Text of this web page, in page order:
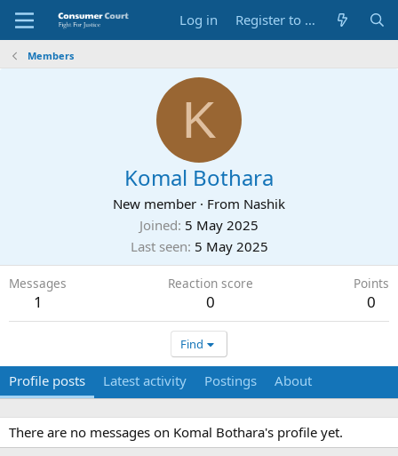
Log in Register to Submit Complaint
Members
K
Komal Bothara
New member · From Nashik
Joined 5 May 2025
Last seen 5 May 2025
Messages
1
Reaction score
0
Points
0
Find
Profile posts Latest activity Postings About
There are no messages on Komal Bothara's profile yet.